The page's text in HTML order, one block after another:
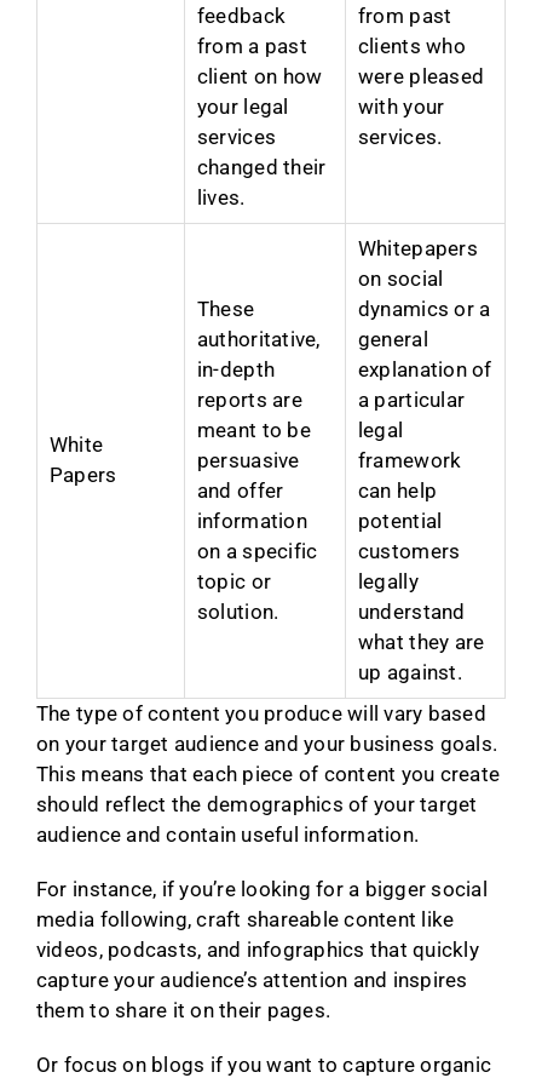
feedback
from a past
client on how
your legal
services
changed their
lives.
from past
clients who
were pleased
with your
services.
White
Papers
These
authoritative,
in-depth
reports are
meant to be
persuasive
and offer
information
on a specific
topic or
solution.
Whitepapers
on social
dynamics or a
general
explanation of
a particular
legal
framework
can help
potential
customers
legally
understand
what they are
up against.
The type of content you produce will vary based
on your target audience and your business goals.
This means that each piece of content you create
should reflect the demographics of your target
audience and contain useful information.
For instance, if you’re looking for a bigger social
media following, craft shareable content like
videos, podcasts, and infographics that quickly
capture your audience’s attention and inspires
them to share it on their pages.
Or focus on blogs if you want to capture organic